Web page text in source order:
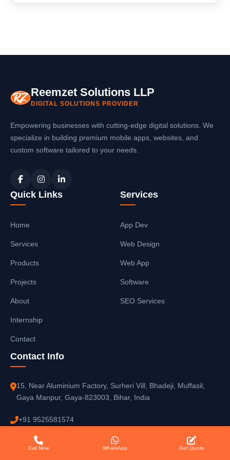
Reemzet Solutions LLP
DIGITAL SOLUTIONS PROVIDER
Empowering businesses with cutting-edge digital solutions. We
specialize in building premium mobile apps, websites, and
custom software tailored to your needs.
Quick Links
Home
Services
Products
Projects
About
Internship
Contact
Services
App Dev
Web Design
Web App
Software
SEO Services
Contact Info
15, Near Aluminium Factory, Surheri Vill, Bhadeji, Muffasil,
Gaya Manpur, Gaya-823003, Bihar, India
+91 9525581574
reemzetdevop@gmail.com
Call Now WhatsApp Get Quote